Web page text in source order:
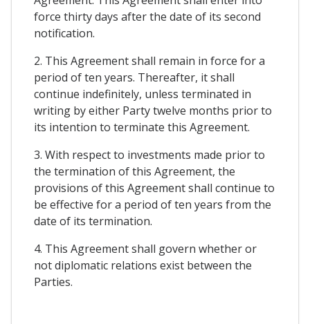
force thirty days after the date of its second
notification.
2. This Agreement shall remain in force for a
period of ten years. Thereafter, it shall
continue indefinitely, unless terminated in
writing by either Party twelve months prior to
its intention to terminate this Agreement.
3. With respect to investments made prior to
the termination of this Agreement, the
provisions of this Agreement shall continue to
be effective for a period of ten years from the
date of its termination.
4. This Agreement shall govern whether or
not diplomatic relations exist between the
Parties.